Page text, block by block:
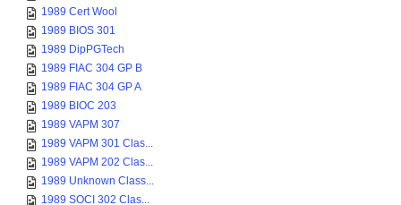
1989 Cert Wool
1989 BIOS 301
1989 DipPGTech
1989 FIAC 304 GP B
1989 FIAC 304 GP A
1989 BIOC 203
1989 VAPM 307
1989 VAPM 301 Clas...
1989 VAPM 202 Clas...
1989 Unknown Class...
1989 SOCI 302 Clas...